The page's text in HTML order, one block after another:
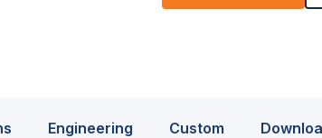
Engineering Custom